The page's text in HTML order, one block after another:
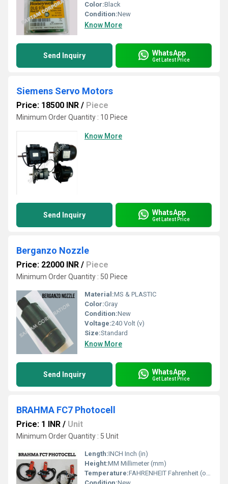
Color:Black
Condition:New
Know More
Send Inquiry WhatsApp
Get Latest Price
Siemens Servo Motors
Price: 18500 INR / Piece
Minimum Order Quantity : 10 Piece
Know More
Send Inquiry WhatsApp
Get Latest Price
Berganzo Nozzle
Price: 22000 INR / Piece
Minimum Order Quantity : 50 Piece
Material:MS & PLASTIC
Color:Gray
Condition:New
Voltage:240 Volt (v)
Size:Standard
Know More
Send Inquiry WhatsApp
Get Latest Price
BRAHMA FC7 Photocell
Price: 1 INR / Unit
Minimum Order Quantity : 5 Unit
Length:INCH Inch (in)
Height:MM Millimeter (mm)
Temperature:FAHRENHEIT Fahrenheit (oF)